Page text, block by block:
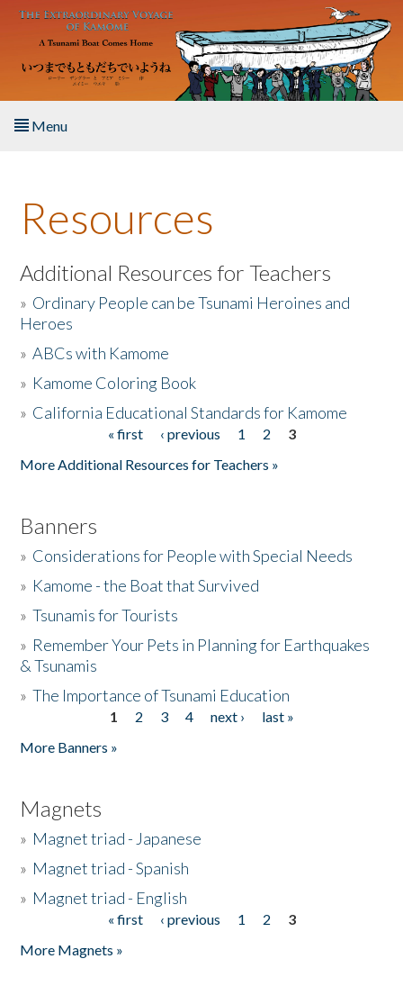
Skip to main content
Menu
About the Book
Listen to the Book
Activities
The Story & Student Exchange
Resources
Additional Resources for Teachers
» Ordinary People can be Tsunami Heroines and
Heroes
»ABCs with Kamome
» Kamome Coloring Book
» California Educational Standards for Kamome
« first ‹ previous 1 2
3
More Additional Resources for Teachers »
Banners
» Considerations for People with Special Needs
» Kamome - the Boat that Survived
»Tsunamis for Tourists
» Remember Your Pets in Planning for Earthquakes
& Tsunamis
»The Importance of Tsunami Education
1 2 3 4 next ›
last »
More Banners »
Magnets
» Magnet triad - Japanese
» Magnet triad - Spanish
» Magnet triad - English
« first ‹ previous 1 2
3
More Magnets »